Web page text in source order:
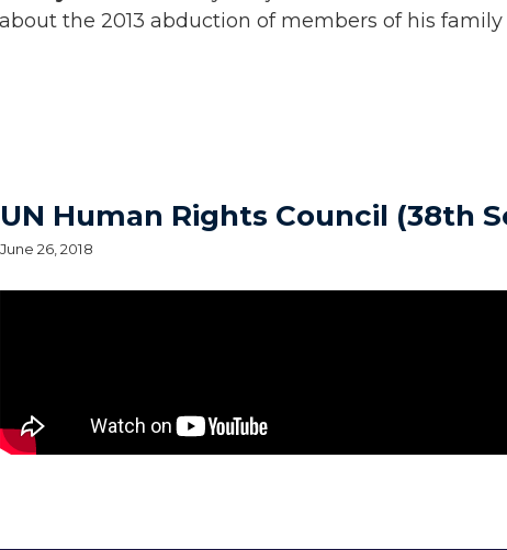
about the 2013 abduction of members of his
UN Human Rights Council (38th
June 26, 2018